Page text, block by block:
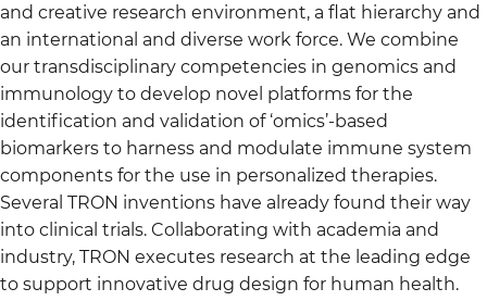
and creative research environment, a flat hierarchy and
an international and diverse work force. We combine
our transdisciplinary competencies in genomics and
immunology to develop novel platforms for the
identification and validation of ‘omics’-based
biomarkers to harness and modulate immune system
components for the use in personalized therapies.
Several TRON inventions have already found their way
into clinical trials. Collaborating with academia and
industry, TRON executes research at the leading edge
to support innovative drug design for human health.